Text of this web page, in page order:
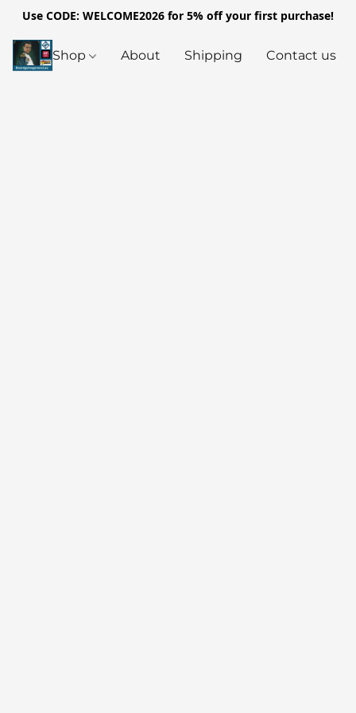
Use CODE: WELCOME2026 for 5% off your first purchase!
Shop About Shipping Contact us